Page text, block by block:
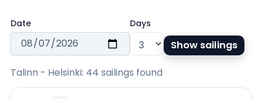
Date Days
Show sailings
Talinn - Helsinki: 44 sailings found